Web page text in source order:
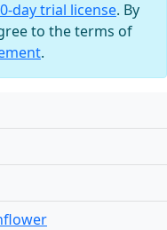
day trial license. By
to the terms of
.